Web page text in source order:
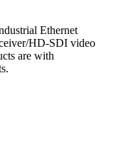
Ethernet
HD-SDI video
are with